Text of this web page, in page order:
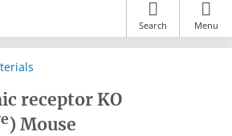
Search Menu
receptor KO
) Mouse